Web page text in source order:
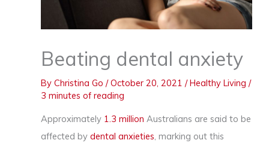
Beating dental anxiety
By Christina Go /October 20, 2021 /Healthy Living /
3 minutes of reading
Approximately 1.3 million Australians are said to be
affected by dental anxieties, marking out this